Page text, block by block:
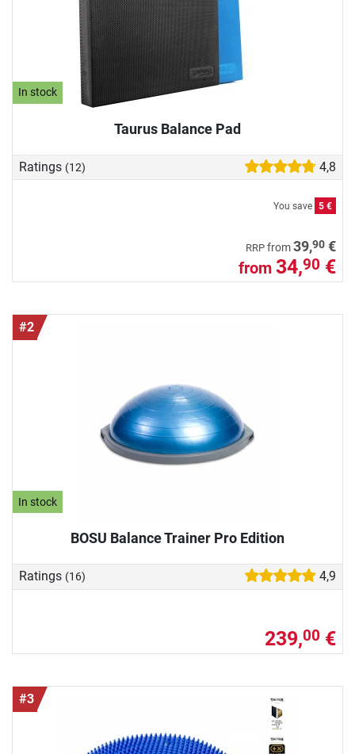
In stock
Taurus Balance Pad
Ratings (12) 4,8
You save 5 €
RRP from39,90 €
from 34,90 €
#2
In stock
BOSU Balance Trainer Pro Edition
Ratings (16) 4,9
239,00 €
#3